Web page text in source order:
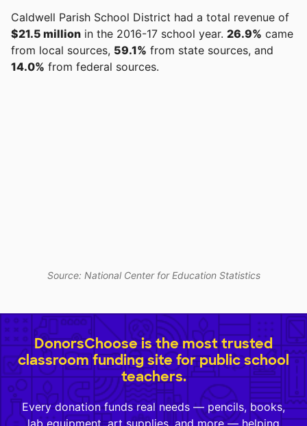
Caldwell Parish School District had a total revenue of
$21.5 million in the 2016-17 school year. 26.9% came
from local sources, 59.1% from state sources, and
14.0% from federal sources.
Source: National Center for Education Statistics
DonorsChoose is the most trusted
classroom funding site for public school
teachers.
Every donation funds real needs — pencils, books,
lab equipment, art supplies, and more — helping